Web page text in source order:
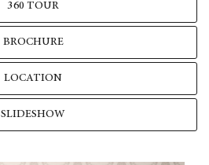
360 TOUR
BROCHURE
LOCATION
SLIDESHOW